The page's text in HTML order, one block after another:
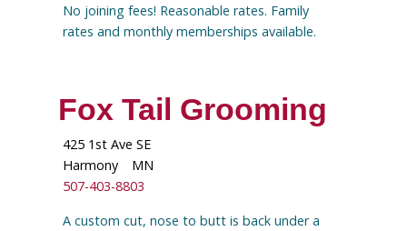
No joining fees! Reasonable rates. Family
rates and monthly memberships available.
Fox Tail Grooming
425 1st Ave SE
Harmony
MN
507-403-8803
A custom cut, nose to butt is back under a